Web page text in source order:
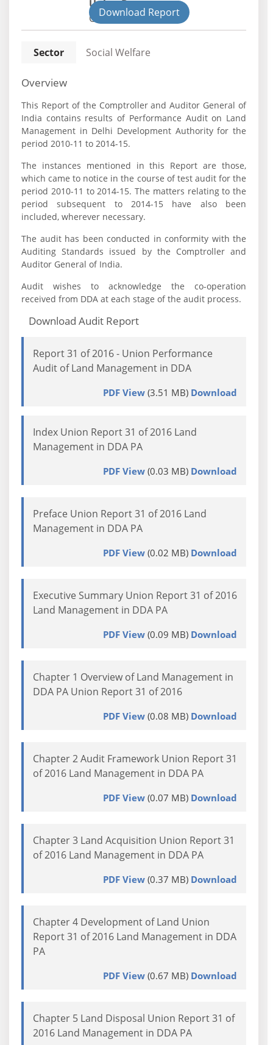
Union Department
CivilDownload Report
Sector Social Welfare
Overview
This Report of the Comptroller and Auditor General of
India contains results of Performance Audit on Land
Management in Delhi Development Authority for the
period 2010-11 to 2014-15.
The instances mentioned in this Report are those,
which came to notice in the course of test audit for the
period 2010-11 to 2014-15. The matters relating to the
period subsequent to 2014-15 have also been
included, wherever necessary.
The audit has been conducted in conformity with the
Auditing Standards issued by the Comptroller and
Auditor General of India.
Audit wishes to acknowledge the co-operation
received from DDA at each stage of the audit process.
Download Audit Report
Report 31 of 2016 - Union Performance
Audit of Land Management in DDA
PDF View(3.51 MB) Download
Index Union Report 31 of 2016 Land
Management in DDA PA
PDF View(0.03 MB) Download
Preface Union Report 31 of 2016 Land
Management in DDA PA
PDF View(0.02 MB) Download
Executive Summary Union Report 31 of 2016
Land Management in DDA PA
PDF View(0.09 MB) Download
Chapter 1 Overview of Land Management in
DDA PA Union Report 31 of 2016
PDF View(0.08 MB) Download
Chapter 2 Audit Framework Union Report 31
of 2016 Land Management in DDA PA
PDF View(0.07 MB) Download
Chapter 3 Land Acquisition Union Report 31
of 2016 Land Management in DDA PA
PDF View(0.37 MB) Download
Chapter 4 Development of Land Union
Report 31 of 2016 Land Management in DDA
PA
PDF View(0.67 MB) Download
Chapter 5 Land Disposal Union Report 31 of
2016 Land Management in DDA PA